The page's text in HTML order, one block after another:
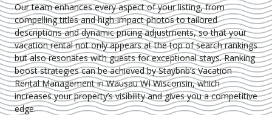
Our team enhances every aspect of your listing, from
compelling titles and high-impact photos to tailored
descriptions and dynamic pricing adjustments, so that your
vacation rental not only appears at the top of search rankings
but also resonates with guests for exceptional stays. Ranking
boost strategies can be achieved by Staybnb’s Vacation
Rental Management in Wausau WI Wisconsin, which
increases your property’s visibility and gives you a competitive
edge.